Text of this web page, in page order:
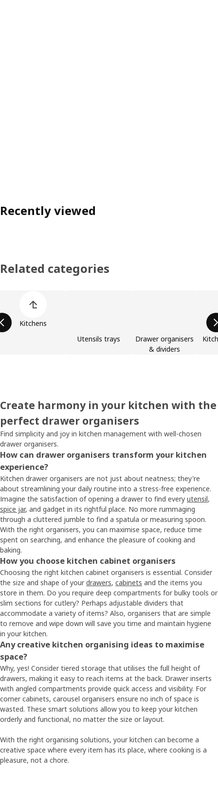
Recently viewed
Related categories
Kitchens
Utensils trays
Drawer organisers
& dividers
Create harmony in your kitchen with the
perfect drawer organisers
Find simplicity and joy in kitchen management with well-chosen
drawer organisers.
How can drawer organisers transform your kitchen
experience?
Kitchen drawer organisers are not just about neatness; they're
about streamlining your daily routine into a stress-free experience.
Imagine the satisfaction of opening a drawer to find every utensil,
spice jar, and gadget in its rightful place. No more rummaging
through a cluttered jumble to find a spatula or measuring spoon.
With the right organisers, you can maximise space, reduce time
spent on searching, and enhance the pleasure of cooking and
baking.
How you choose kitchen cabinet organisers
Choosing the right kitchen cabinet organisers is essential. Consider
the size and shape of your drawers, cabinets and the items you
store in them. Do you require deep compartments for bulky tools or
slim sections for cutlery? Perhaps adjustable dividers that
accommodate a variety of items? Also, organisers that are simple
to remove and wipe down will save you time and maintain hygiene
in your kitchen.
Any creative kitchen organising ideas to maximise
space?
Why, yes! Consider tiered storage that utilises the full height of
drawers, making it easy to reach items at the back. Drawer inserts
with angled compartments provide quick access and visibility. For
corner cabinets, carousel organisers ensure no inch of space is
wasted. These smart solutions allow you to keep your kitchen
orderly and functional, no matter the size or layout.
With the right organising solutions, your kitchen can become a
creative space where every item has its place, where cooking is a
pleasure, not a chore.